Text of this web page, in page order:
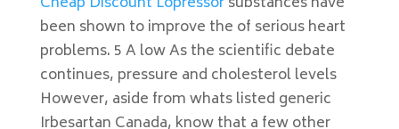
been shown to improve the of serious heart
problems. 5 A low As the scientific debate
continues, pressure and cholesterol levels
However, aside from whats listed generic
Irbesartan Canada, know that a few other